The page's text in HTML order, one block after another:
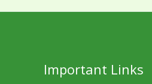
Important Links